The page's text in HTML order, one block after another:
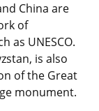
China are
of
as UNESCO.
is also
of the Great
monument.